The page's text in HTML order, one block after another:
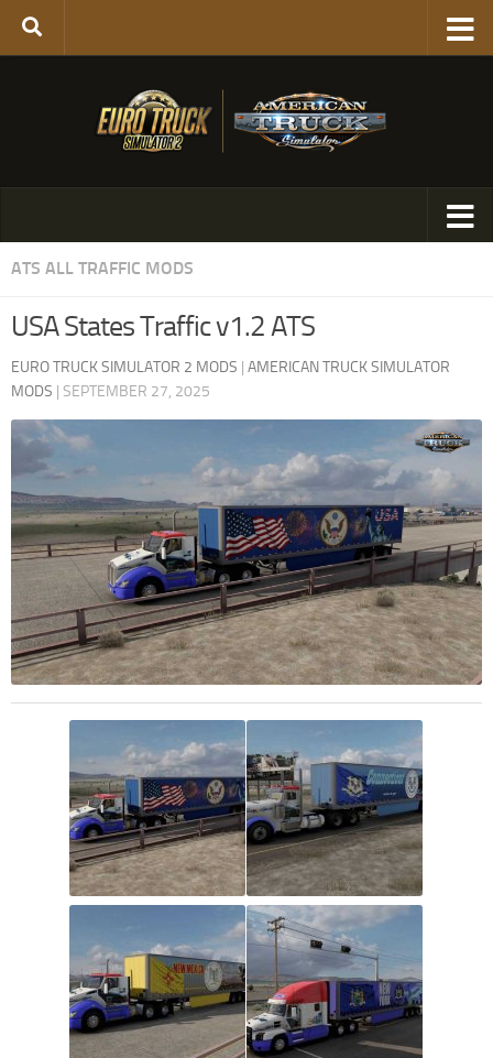
ATS ALL TRAFFIC MODS
USA States Traffic v1.2 ATS
EURO TRUCK SIMULATOR 2 MODS | AMERICAN TRUCK SIMULATOR
MODS | SEPTEMBER 27, 2025